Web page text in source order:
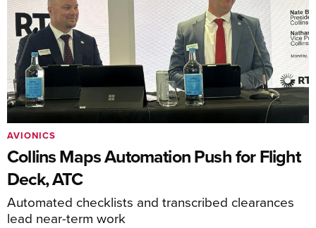
Collins Maps Automation Push for Flight
Deck, ATC
Automated checklists and transcribed clearances
lead near-term work
AVIONICS